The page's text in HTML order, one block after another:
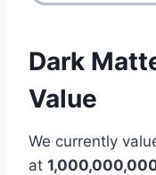
Dark
Value
We currently
at